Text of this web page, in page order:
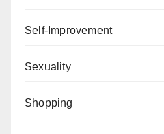
Self-Improvement
Sexuality
Shopping